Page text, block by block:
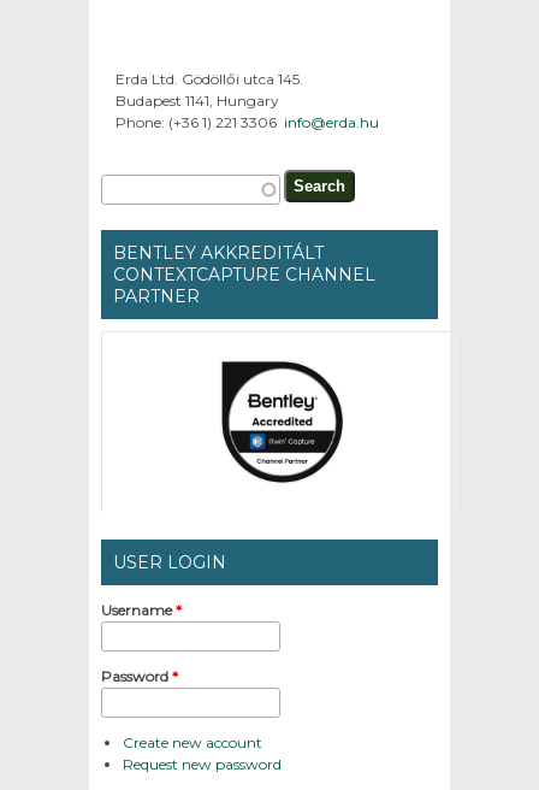
Erda Ltd. Gödöllői utca 145.
Budapest 1141, Hungary
Phone: (+36 1) 221 3306 info@erda.hu
Search form
Search
BENTLEY AKKREDITÁLT
CONTEXTCAPTURE CHANNEL
PARTNER
USER LOGIN
Username*
Password *
Create new account
Request new password